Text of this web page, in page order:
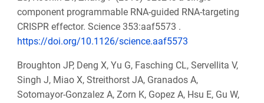
component programmable RNA-guided RNA-targeting
CRISPR effector. Science 353:aaf5573 .
https://doi.org/10.1126/science.aaf5573
Broughton JP, Deng X, Yu G, Fasching CL, Servellita V,
Singh J, Miao X, Streithorst JA, Granados A,
Sotomayor-Gonzalez A, Zorn K, Gopez A, Hsu E, Gu W,